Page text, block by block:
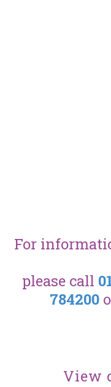
For
please call
784200
View